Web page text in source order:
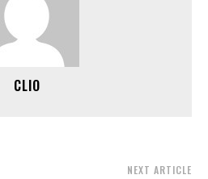
CLIO
NEXT ARTICLE